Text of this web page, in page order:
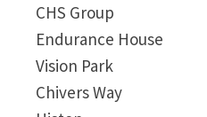
CHS Group
Endurance House
Vision Park
Chivers Way